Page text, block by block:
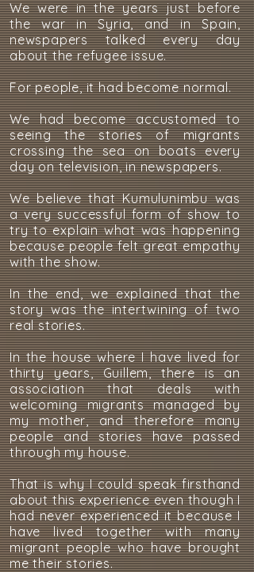
We were in the years just before
the war in Syria, and in Spain,
newspapers talked every day
about the refugee issue.
For people, it had become normal.
We had become accustomed to
seeing the stories of migrants
crossing the sea on boats every
day on television, in newspapers.
We believe that Kumulunimbu was
a very successful form of show to
try to explain what was happening
because people felt great empathy
with the show.
In the end, we explained that the
story was the intertwining of two
real stories.
In the house where I have lived for
thirty years, Guillem, there is an
association that deals with
welcoming migrants managed by
my mother, and therefore many
people and stories have passed
through my house.
That is why I could speak firsthand
about this experience even though I
had never experienced it because I
have lived together with many
migrant people who have brought
me their stories.